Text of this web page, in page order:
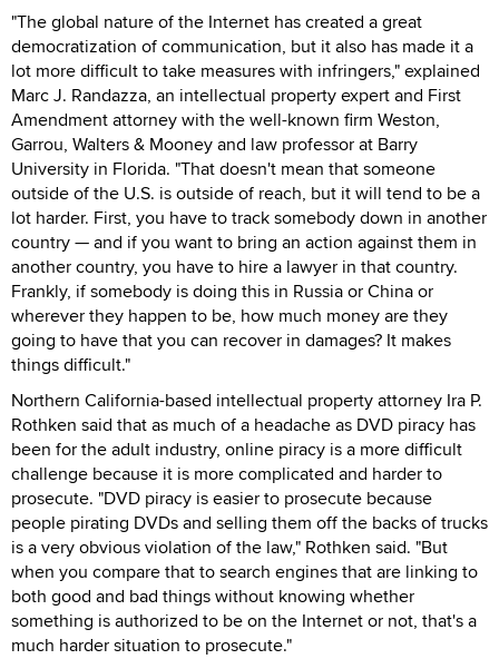
"The global nature of the Internet has created a great
democratization of communication, but it also has made it a
lot more difficult to take measures with infringers," explained
Marc J. Randazza, an intellectual property expert and First
Amendment attorney with the well-known firm Weston,
Garrou, Walters & Mooney and law professor at Barry
University in Florida. "That doesn't mean that someone
outside of the U.S. is outside of reach, but it will tend to be a
lot harder. First, you have to track somebody down in another
country — and if you want to bring an action against them in
another country, you have to hire a lawyer in that country.
Frankly, if somebody is doing this in Russia or China or
wherever they happen to be, how much money are they
going to have that you can recover in damages? It makes
things difficult."
Northern California-based intellectual property attorney Ira P.
Rothken said that as much of a headache as DVD piracy has
been for the adult industry, online piracy is a more difficult
challenge because it is more complicated and harder to
prosecute. "DVD piracy is easier to prosecute because
people pirating DVDs and selling them off the backs of trucks
is a very obvious violation of the law," Rothken said. "But
when you compare that to search engines that are linking to
both good and bad things without knowing whether
something is authorized to be on the Internet or not, that's a
much harder situation to prosecute."